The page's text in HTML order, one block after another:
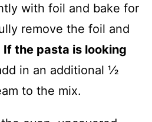
with foil and bake for
remove the foil and
If the pasta is looking
in an additional ½
to the mix.